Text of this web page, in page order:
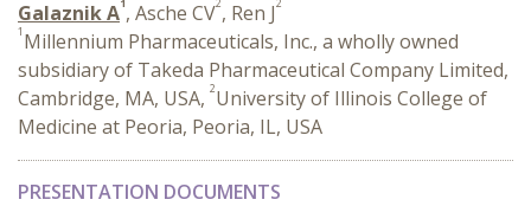
Galaznik A1, Asche CV2, Ren J2
1 Millennium Pharmaceuticals, Inc., a wholly owned
subsidiary of Takeda Pharmaceutical Company Limited,
Cambridge, MA, USA, 2University of Illinois College of
Medicine at Peoria, Peoria, IL, USA
PRESENTATION DOCUMENTS